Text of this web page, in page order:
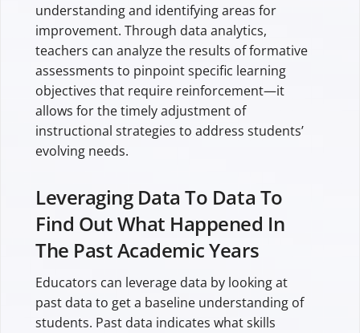
understanding and identifying areas for
improvement. Through data analytics,
teachers can analyze the results of formative
assessments to pinpoint specific learning
objectives that require reinforcement—it
allows for the timely adjustment of
instructional strategies to address students’
evolving needs.
Leveraging Data To Data To
Find Out What Happened In
The Past Academic Years
Educators can leverage data by looking at
past data to get a baseline understanding of
students. Past data indicates what skills